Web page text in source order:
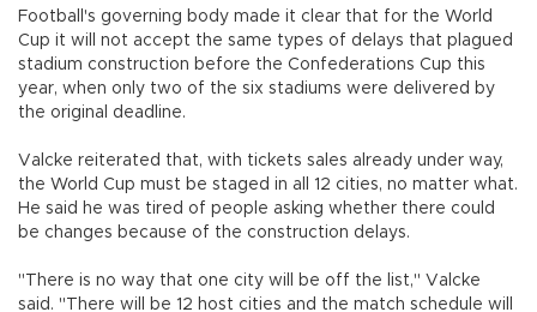
Football's governing body made it clear that for the World
Cup it will not accept the same types of delays that plagued
stadium construction before the Confederations Cup this
year, when only two of the six stadiums were delivered by
the original deadline.
Valcke reiterated that, with tickets sales already under way,
the World Cup must be staged in all 12 cities, no matter what.
He said he was tired of people asking whether there could
be changes because of the construction delays.
"There is no way that one city will be off the list," Valcke
said. "There will be 12 host cities and the match schedule will